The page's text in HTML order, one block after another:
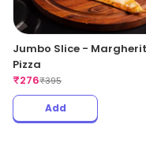
Jumbo Slice -
Pizza
₹276₹395
Add